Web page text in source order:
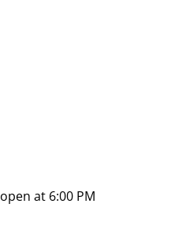
open at 6:00 PM